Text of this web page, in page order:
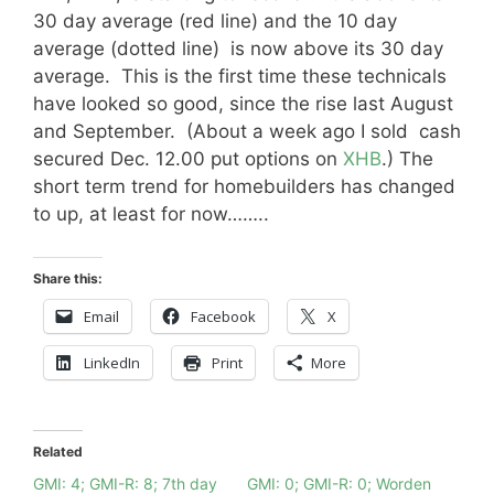
30 day average (red line) and the 10 day
average (dotted line) is now above its 30 day
average. This is the first time these technicals
have looked so good, since the rise last August
and September. (About a week ago I sold cash
secured Dec. 12.00 put options on XHB.) The
short term trend for homebuilders has changed
to up, at least for now……..
Share this:
Email Facebook X
LinkedIn Print More
Related
GMI: 4; GMI-R: 8; 7th day GMI: 0; GMI-R: 0; Worden